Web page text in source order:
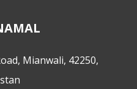
Mianwali, 42250,